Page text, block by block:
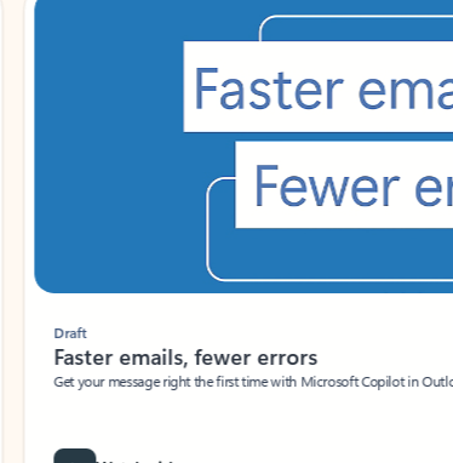
Draft
Faster emails, fewer errors
Get your message right the first time with Microsoft Copilot in Outlook.